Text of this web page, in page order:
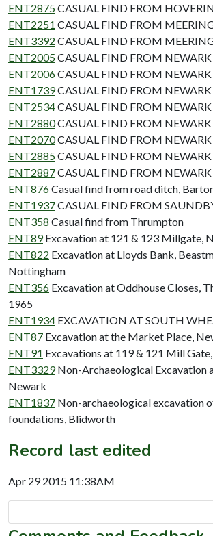
ENT2875CASUAL FIND FROM
ENT2251 CASUAL FIND FROM
ENT3392 CASUAL FIND FROM
ENT2005CASUAL FIND FROM NEWARK
ENT2006CASUAL FIND FROM NEWARK
ENT1739CASUAL FIND FROM NEWARK
ENT2534CASUAL FIND FROM NEWARK
ENT2880CASUAL FIND FROM NEWARK
ENT2070CASUAL FIND FROM NEWARK
ENT2885CASUAL FIND FROM NEWARK
ENT2887CASUAL FIND FROM NEWARK
ENT876Casual find from road ditch,
ENT1937CASUAL FIND FROM
ENT358 Casual find from Thrumpton
ENT89 Excavation at 121 & 123 Millgate,
ENT822 Excavation at Lloyds Bank,
Nottingham
ENT356 Excavation at Oddhouse Closes,
1965
ENT1934 EXCAVATION AT SOUTH
ENT87 Excavation at the Market Place,
ENT91 Excavations at 119 & 121 Mill
ENT3329 Non-Archaeological Excavation
Newark
ENT1837 Non-archaeological excavation
foundations, Blidworth
Record last edited
Apr 29 2015 11:38AM